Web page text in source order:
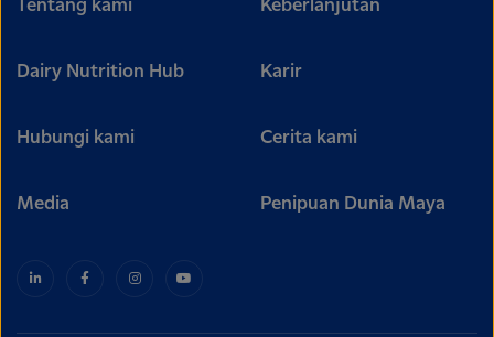
Tentang kami Keberlanjutan
Dairy Nutrition Hub Karir
Hubungi kami Cerita kami
Media Penipuan Dunia Maya